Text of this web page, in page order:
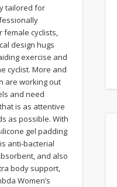
tailored for
female cyclists,
design hugs
exercise and
cyclist. More and
are working out
and need
is as attentive
as possible. With
gel padding
anti-bacterial
and also
body support,
Women’s